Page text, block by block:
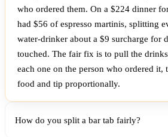
who ordered them. On a $224 dinner
had $56 of espresso martinis, splitting
water-drinker about a $9 surcharge for
touched. The fair fix is to pull the
each one on the person who ordered it,
food and tip proportionally.
How do you split a bar tab fairly?